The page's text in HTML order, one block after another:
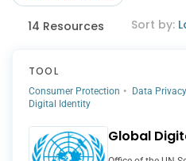
14 Resources
TOOL
Consumer Protection Data
Digital Identity
Global